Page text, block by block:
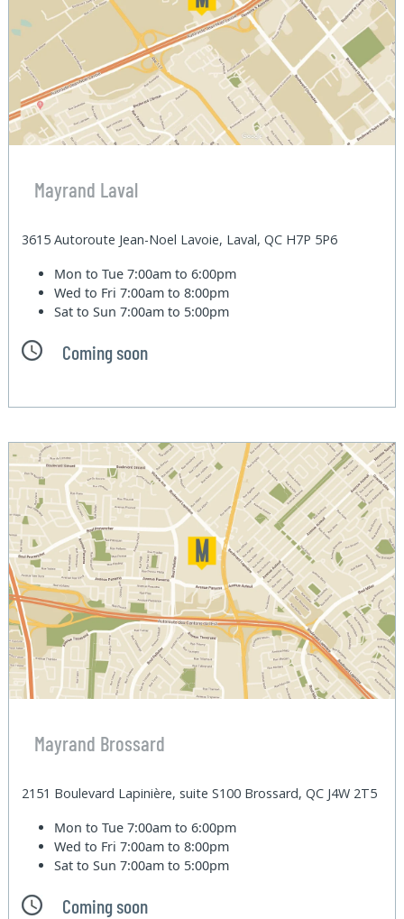
Mayrand Laval
3615 Autoroute Jean-Noel Lavoie, Laval, QC H7P 5P6
Mon to Tue7:00am to 6:00pm
Wed to Fri7:00am to 8:00pm
Sat to Sun7:00am to 5:00pm
Coming soon
Mayrand Brossard
2151 Boulevard Lapinière, suite S100 Brossard, QC J4W 2T5
Mon to Tue7:00am to 6:00pm
Wed to Fri7:00am to 8:00pm
Sat to Sun7:00am to 5:00pm
Coming soon